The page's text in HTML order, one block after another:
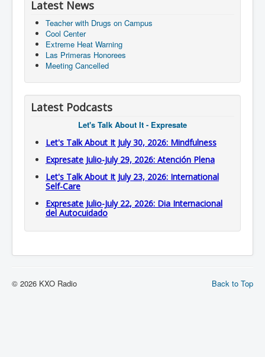
Latest News
Teacher with Drugs on Campus
Cool Center
Extreme Heat Warning
Las Primeras Honorees
Meeting Cancelled
Latest Podcasts
Let's Talk About It - Expresate
Let's Talk About It July 30, 2026: Mindfulness
Expresate Julio-July 29, 2026: Atención Plena
Let's Talk About It July 23, 2026: International
Self-Care
Expresate Julio-July 22, 2026: Dia Internacional
del Autocuidado
Back to Top
© 2026 KXO Radio